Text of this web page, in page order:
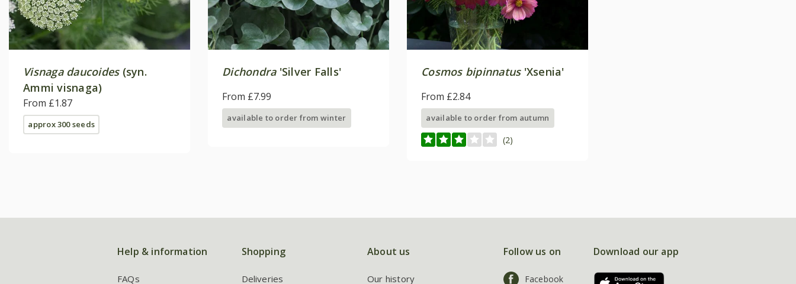
Visnaga daucoides(syn.
Ammi visnaga)
From £1.87
approx 300 seeds
Dichondra'Silver Falls'
From £7.99
available to order from winter
Cosmos bipinnatus'Xsenia'
From £2.84
available to order from autumn
(2)
Help & information
FAQs
Shopping
Deliveries
About us
Our history
Follow us on
Facebook
Download our app